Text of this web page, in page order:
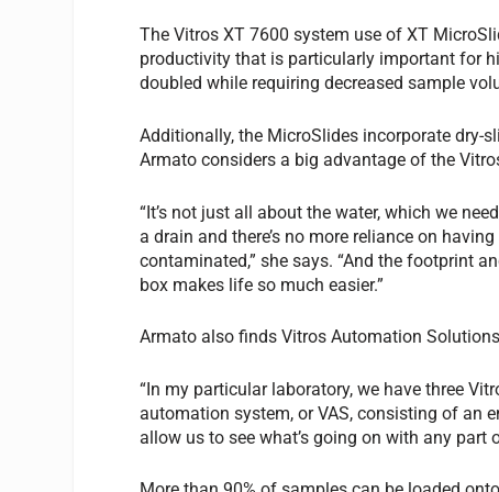
The Vitros XT 7600 system use of XT
productivity that is particularly important for
doubled while requiring decreased sample
Additionally, the MicroSlides incorporate dry-
Armato considers a big advantage of the
“It’s not just all about the water, which we
a drain and there’s no more reliance on
contaminated,” she says. “And the footprint
box makes life so much easier.”
Armato also finds Vitros Automation
“In my particular laboratory, we have three
automation system, or VAS, consisting of an
allow us to see what’s going on with any